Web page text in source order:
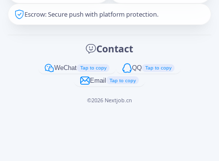
Escrow: Secure push with platform protection.
Contact
WeChat Tap to copy QQ Tap to copy
Email Tap to copy
©2026 Nextjob.cn
Captcha*